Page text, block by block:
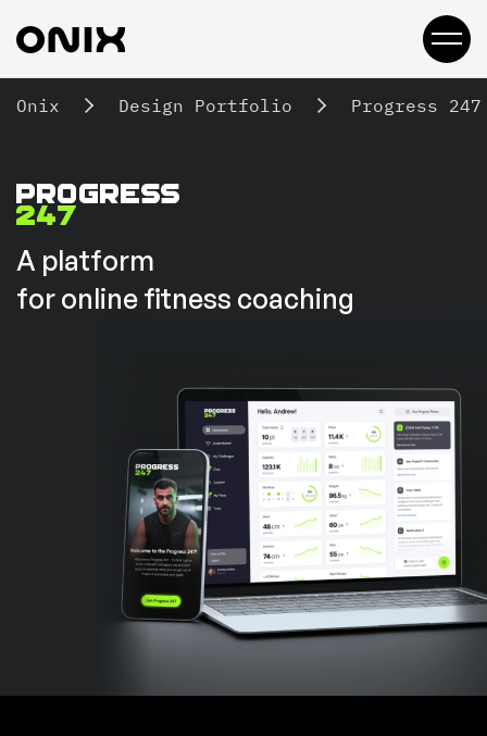
Onix Design Portfolio Progress 247
A platform
for online fitness coaching